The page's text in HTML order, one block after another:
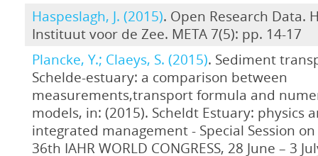
Haspeslagh, J. (2015). Open Research Data.
Instituut voor de Zee. META 7(5): pp. 14-17
Plancke, Y.; Claeys, S. (2015). Sediment
Schelde-estuary: a comparison between
measurements,transport formula and
models, in: (2015). Scheldt Estuary: physics
integrated management - Special Session
36th IAHR WORLD CONGRESS, 28 June – 3